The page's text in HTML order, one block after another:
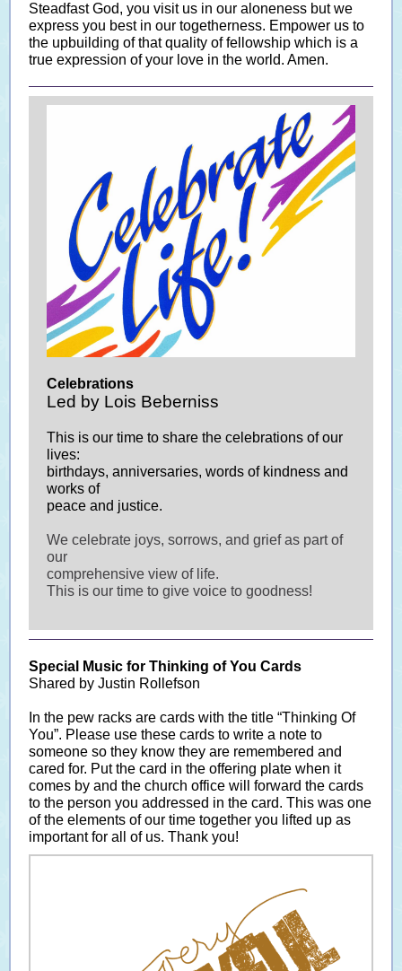
Steadfast God, you visit us in our aloneness but we
express you best in our togetherness. Empower us to
the upbuilding of that quality of fellowship which is a
true expression of your love in the world. Amen.
Celebrations
Led by Lois Beberniss
This is our time to share the celebrations of our
lives:
birthdays, anniversaries, words of kindness and
works of
peace and justice.
We celebrate joys, sorrows, and grief as part of
our
comprehensive view of life.
This is our time to give voice to goodness!
Special Music for Thinking of You Cards
Shared by Justin Rollefson
In the pew racks are cards with the title “Thinking Of
You”. Please use these cards to write a note to
someone so they know they are remembered and
cared for. Put the card in the offering plate when it
comes by and the church office will forward the cards
to the person you addressed in the card. This was one
of the elements of our time together you lifted up as
important for all of us. Thank you!